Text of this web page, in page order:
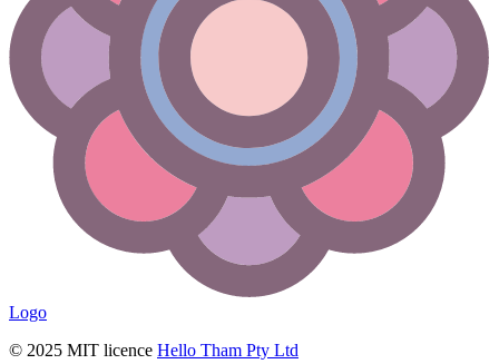
Logo
© 2025 MIT licence Hello Tham Pty Ltd